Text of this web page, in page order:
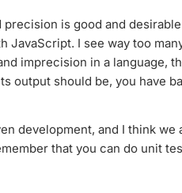
precision is good and
I see way too
imprecision in a language,
output should be, you have
development, and I think we
that you can do unit